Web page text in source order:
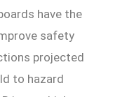
have the
safety
projected
to hazard